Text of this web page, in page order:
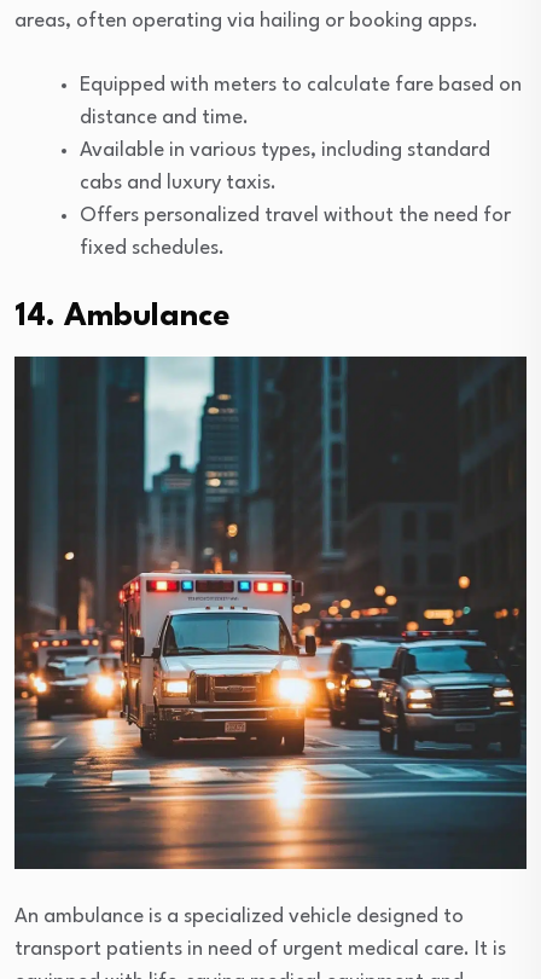
areas, often operating via hailing or booking apps.
Equipped with meters to calculate fare based on
distance and time.
Available in various types, including standard
cabs and luxury taxis.
Offers personalized travel without the need for
fixed schedules.
14. Ambulance
An ambulance is a specialized vehicle designed to
transport patients in need of urgent medical care. It is